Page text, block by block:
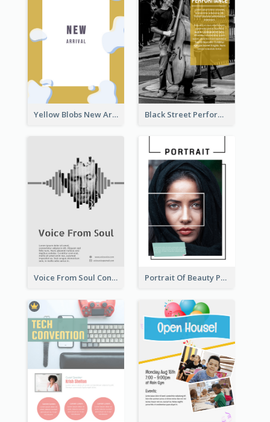
Yellow Blobs New Arrival Flyer Black Street Performance Flyers
Voice From Soul Concert Flyer Portrait Of Beauty Photography Flyer